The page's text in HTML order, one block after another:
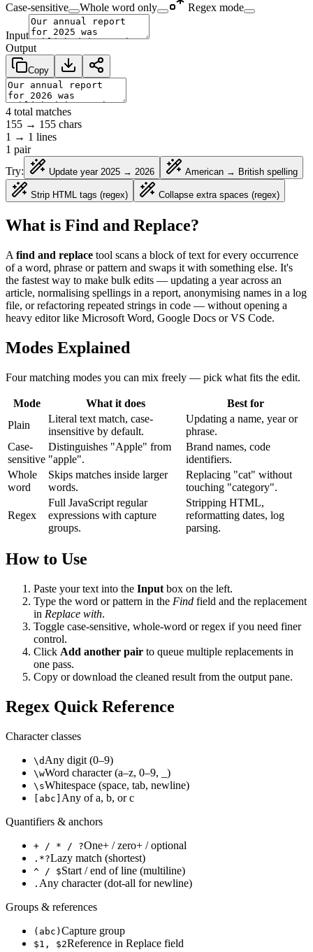
Case-sensitive Whole word only Regex mode
Input
Output
Copy
4 total matches
155 → 155 chars
1 → 1 lines
1 pair
Try:
Update year 2025 → 2026 American → British spelling
Strip HTML tags (regex) Collapse extra spaces (regex)
What is Find and Replace?
A find and replace tool scans a block of text for every occurrence
of a word, phrase or pattern and swaps it with something else. It's
the fastest way to make bulk edits — updating a year across an
article, normalising spellings in a report, anonymising names in a log
file, or refactoring repeated strings in code — without opening a
heavy editor like Microsoft Word, Google Docs or VS Code.
Modes Explained
Four matching modes you can mix freely — pick what fits the edit.
Mode What it does
Best for
Plain
Literal text match, case-
insensitive by default.
Updating a name, year or
phrase.
Case-
sensitive
Distinguishes "Apple" from
"apple".
Brand names, code
identifiers.
Whole
word
Skips matches inside larger
words.
Replacing "cat" without
touching "category".
Regex
Full JavaScript regular
expressions with capture
groups.
Stripping HTML,
reformatting dates, log
parsing.
How to Use
Paste your text into the Input box on the left.
Type the word or pattern in the Find field and the replacement
in Replace with.
Toggle case-sensitive, whole-word or regex if you need finer
control.
Click Add another pair to queue multiple replacements in
one pass.
Copy or download the cleaned result from the output pane.
Regex Quick Reference
Character classes
\d Any digit (0–9)
\wWord character (a–z, 0–9, _)
\sWhitespace (space, tab, newline)
[abc] Any of a, b, or c
Quantifiers & anchors
+ / * / ?One+ / zero+ / optional
.*?Lazy match (shortest)
^ / $Start / end of line (multiline)
. Any character (dot-all for newline)
Groups & references
(abc) Capture group
$1, $2Reference in Replace field